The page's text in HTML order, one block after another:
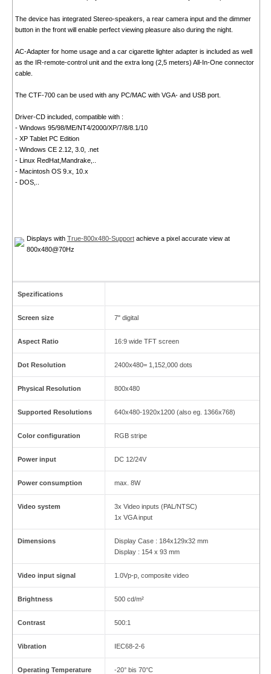
The device has integrated Stereo-speakers, a rear camera input and the dimmer
button in the front will enable perfect viewing pleasure also during the night.
AC-Adapter for home usage and a car cigarette lighter adapter is included as well
as the IR-remote-control unit and the extra long (2,5 meters) All-In-One connector
cable.
The CTF-700 can be used with any PC/MAC with VGA- and USB port.
Driver-CD included, compatible with :
- Windows 95/98/ME/NT4/2000/XP/7/8/8.1/10
- XP Tablet PC Edition
- Windows CE 2.12, 3.0, .net
- Linux RedHat,Mandrake,..
- Macintosh OS 9.x, 10.x
- DOS,..
Displays with True-800x480-Supportachieve a pixel accurate view at
800x480@70Hz
Spezifications
Screen size 7" digital
Aspect Ratio 16:9 wide TFT screen
Dot Resolution 2400x480= 1,152,000 dots
Physical Resolution 800x480
Supported Resolutions 640x480-1920x1200 (also eg. 1366x768)
Color configuration RGB stripe
Power input DC 12/24V
Power consumption max. 8W
Video system
3x Video inputs (PAL/NTSC)
1x VGA input
Dimensions
Display Case : 184x129x32 mm
Display : 154 x 93 mm
Video input signal 1.0Vp-p, composite video
Brightness 500 cd/m²
Contrast 500:1
Vibration IEC68-2-6
Operating Temperature -20° bis 70°C